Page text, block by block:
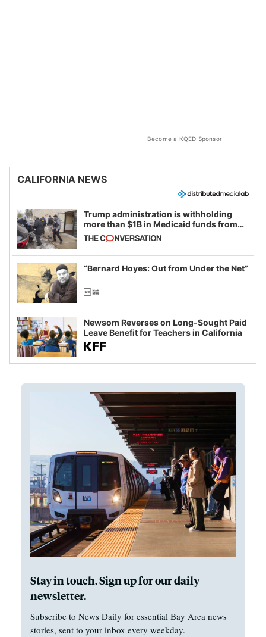
Become a KQED Sponsor
CALIFORNIA NEWS
Trump administration is withholding
more than $1B in Medicaid funds from
California and Minnesota, in latest
example of weaponizing real and
imagined fraud
“Bernard Hoyes: Out from Under the Net”
Newsom Reverses on Long-Sought Paid
Leave Benefit for Teachers in California
Stay in touch. Sign up for our daily
newsletter.
Subscribe to News Daily for essential Bay Area news
stories, sent to your inbox every weekday.